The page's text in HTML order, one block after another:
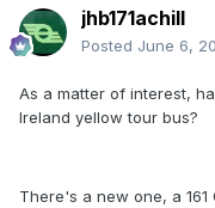
jhb171achill
Posted June 6,
As a matter of interest,
Ireland yellow tour bus?
There's a new one, a